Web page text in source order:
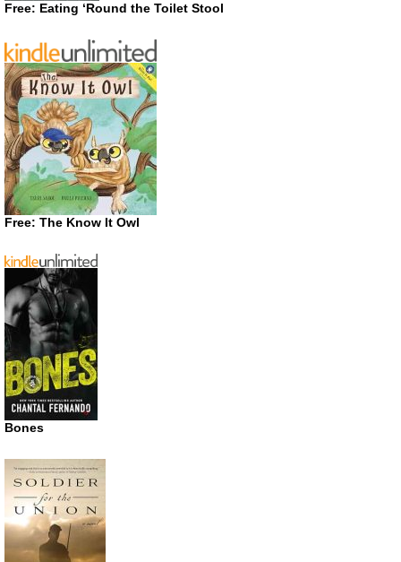
Free: Eating ‘Round the Toilet Stool
Free: The Know It Owl
Bones